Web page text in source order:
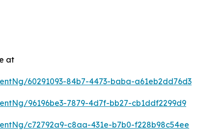
at
60291093-84b7-4473-baba-a61eb2dd76d3
96196be3-7879-4d7f-bb27-cb1ddf2299d9
c72792a9-c8aa-431e-b7b0-f228b98c54ee